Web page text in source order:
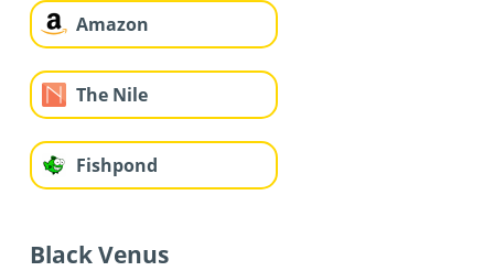
Amazon
The Nile
Fishpond
Black Venus